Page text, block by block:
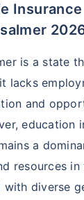
is a state
lacks
and
education
a
resources
with diverse